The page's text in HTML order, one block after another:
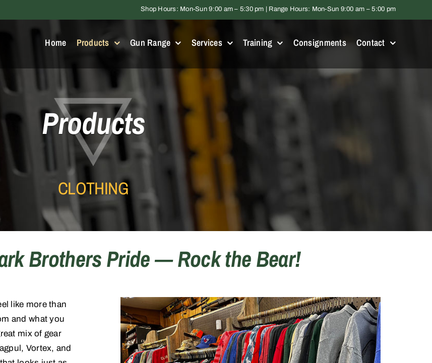
Shop Hours: Mon-Sun 9:00 am – 5:30 pm | Range Hours: Mon-Sun 9:00 am – 5:00 pm
Home Products Gun Range Services Training Consignments Contact
Products
CLOTHING
Brothers Pride — Rock the Bear!
like more than
and what you
mix of gear
Vortex, and